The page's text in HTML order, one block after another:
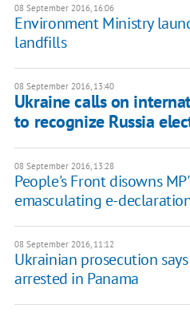
08 September 2016, 16:06
Environment Ministry
landfills
08 September 2016, 13:40
Ukraine calls on
to recognize Russia
08 September 2016, 13:28
People's Front disowns
emasculating e-
08 September 2016, 11:12
Ukrainian prosecution
arrested in Panama